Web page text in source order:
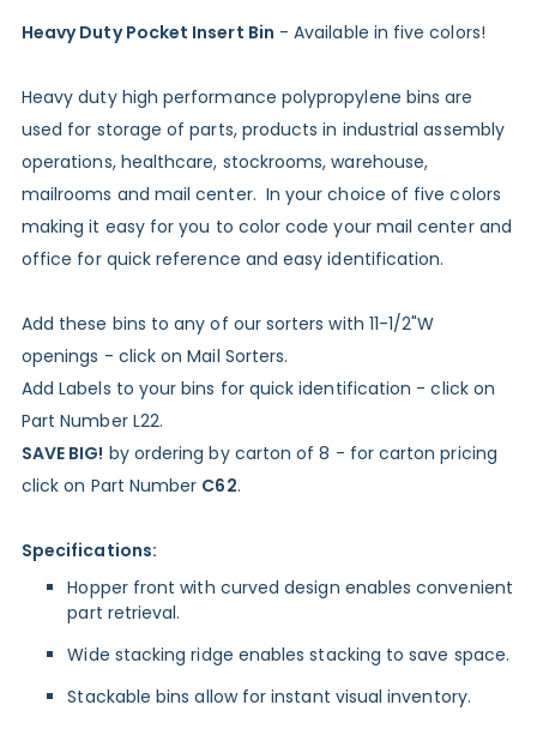
Heavy Duty Pocket Insert Bin - Available in five colors!
Heavy duty high performance polypropylene bins are
used for storage of parts, products in industrial assembly
operations, healthcare, stockrooms, warehouse,
mailrooms and mail center. In your choice of five colors
making it easy for you to color code your mail center and
office for quick reference and easy identification.
Add these bins to any of our sorters with 11-1/2"W
openings - click on Mail Sorters.
Add Labels to your bins for quick identification - click on
Part Number L22.
SAVE BIG! by ordering by carton of 8 - for carton pricing
click on Part Number C62.
Specifications:
Hopper front with curved design enables convenient
part retrieval.
Wide stacking ridge enables stacking to save space.
Stackable bins allow for instant visual inventory.